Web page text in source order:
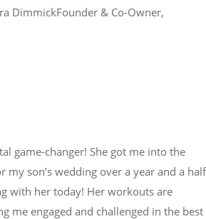
DimmickFounder & Co-Owner,
game-changer! She got me into the
my son’s wedding over a year and a half
with her today! Her workouts are
me engaged and challenged in the best